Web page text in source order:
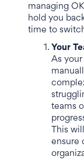
managing
hold you
time to
Your
As your
teams
This
ensure